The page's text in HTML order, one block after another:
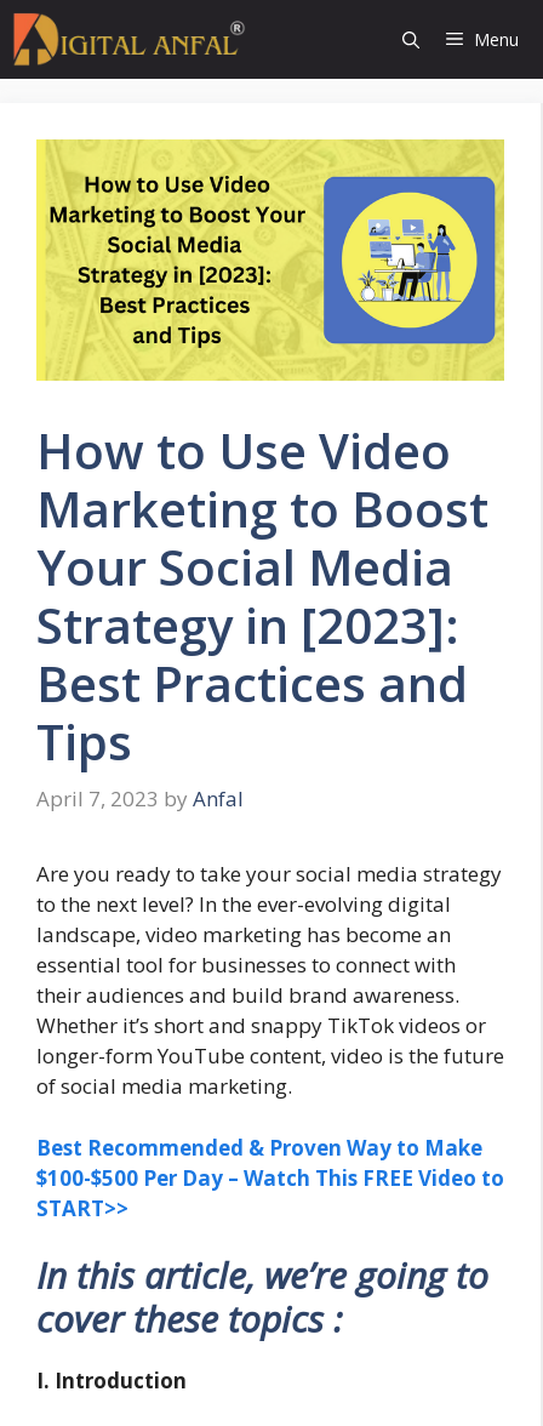
Skip
to
content
Menu
How to Use Video
Marketing to Boost
Your Social Media
Strategy in [2023]:
Best Practices and
Tips
April 7, 2023 by Anfal
Are you ready to take your social media strategy
to the next level? In the ever-evolving digital
landscape, video marketing has become an
essential tool for businesses to connect with
their audiences and build brand awareness.
Whether it’s short and snappy TikTok videos or
longer-form YouTube content, video is the future
of social media marketing.
Best Recommended & Proven Way to Make
$100-$500 Per Day – Watch This FREE Video to
START>>
In this article, we’re going to
cover these topics :
I. Introduction